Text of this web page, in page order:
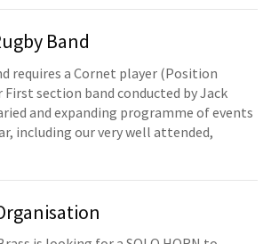
Band
requires a Cornet player (Position
section band conducted by Jack
and expanding programme of events
including our very well attended,